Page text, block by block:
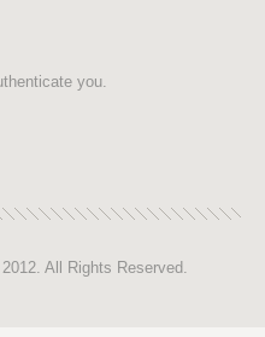
you.
All Rights Reserved.